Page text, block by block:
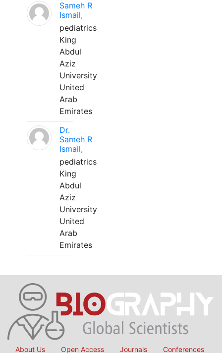
Sameh R
Ismail,
pediatrics
King
Abdul
Aziz
University
United
Arab
Emirates
Dr.
Sameh R
Ismail,
pediatrics
King
Abdul
Aziz
University
United
Arab
Emirates
About Us Open Access Journals Conferences